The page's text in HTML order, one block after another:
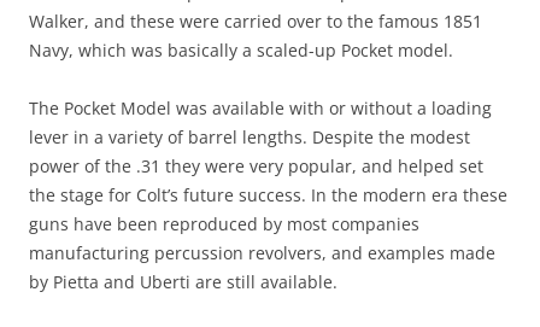
Walker, and these were carried over to the famous 1851
Navy, which was basically a scaled-up Pocket model.
The Pocket Model was available with or without a loading
lever in a variety of barrel lengths. Despite the modest
power of the .31 they were very popular, and helped set
the stage for Colt’s future success. In the modern era these
guns have been reproduced by most companies
manufacturing percussion revolvers, and examples made
by Pietta and Uberti are still available.